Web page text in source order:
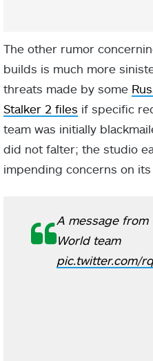
The other rumor
builds is much more
threats made by some
Stalker 2 files if specific
team was initially
did not falter; the studio
impending concerns on its
A message from
World team
pic.twitter.com/